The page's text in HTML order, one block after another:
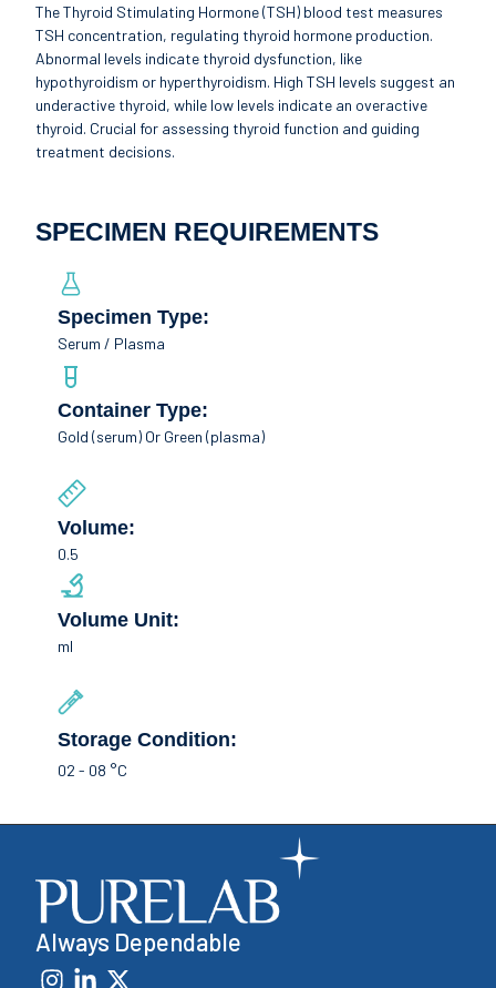
The Thyroid Stimulating Hormone (TSH) blood test measures
TSH concentration, regulating thyroid hormone production.
Abnormal levels indicate thyroid dysfunction, like
hypothyroidism or hyperthyroidism. High TSH levels suggest an
underactive thyroid, while low levels indicate an overactive
thyroid. Crucial for assessing thyroid function and guiding
treatment decisions.
SPECIMEN REQUIREMENTS
Specimen Type:
Serum / Plasma
Container Type:
Gold (serum) Or Green (plasma)
Volume:
0.5
Volume Unit:
ml
Storage Condition:
02 - 08 °C
Always Dependable